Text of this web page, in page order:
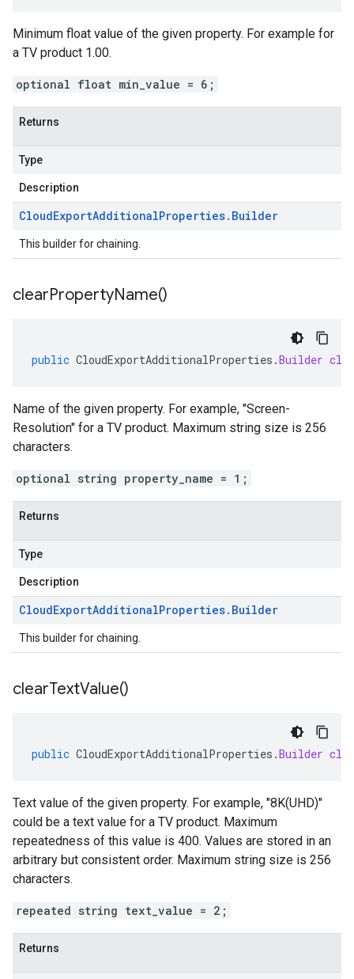
Minimum float value of the given property. For example for
a TV product 1.00.
optional float min_value = 6;
Returns
Type
Description
CloudExportAdditionalProperties. Builder
This builder for chaining.
clearPropertyName()
public CloudExportAdditionalProperties .Builder
Name of the given property. For example, "Screen-
Resolution" for a TV product. Maximum string size is 256
characters.
optional string property_name = 1;
Returns
Type
Description
CloudExportAdditionalProperties. Builder
This builder for chaining.
clearTextValue()
public CloudExportAdditionalProperties .Builder
Text value of the given property. For example, "8K(UHD)"
could be a text value for a TV product. Maximum
repeatedness of this value is 400. Values are stored in an
arbitrary but consistent order. Maximum string size is 256
characters.
repeated string text_value = 2;
Returns